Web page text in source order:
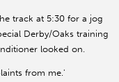
track at 5:30 for a jog
Derby/Oaks training
looked on.
from me.'